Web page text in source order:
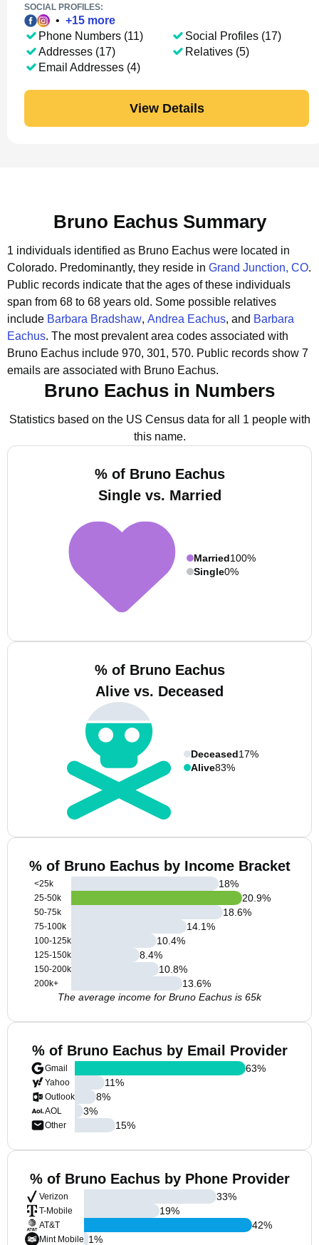
SOCIAL PROFILES:
• +15 more
Phone Numbers (11)
Addresses (17)
Email Addresses (4)
Social Profiles (17)
Relatives (5)
View Details
Bruno Eachus Summary
1 individuals identified as Bruno Eachus were located in
Colorado. Predominantly, they reside in Grand Junction, CO.
Public records indicate that the ages of these individuals
span from 68 to 68 years old. Some possible relatives
include Barbara Bradshaw, Andrea Eachus, and Barbara
Eachus. The most prevalent area codes associated with
Bruno Eachus include 970, 301, 570. Public records show 7
emails are associated with Bruno Eachus.
Bruno Eachus in Numbers
Statistics based on the US Census data for all 1 people with
this name.
% of Bruno Eachus
Single vs. Married
Married100%
Single0%
% of Bruno Eachus
Alive vs. Deceased
Deceased17%
Alive83%
% of Bruno Eachus by Income Bracket
<25k
25-50k
50-75k
75-100k
100-125k
125-150k
150-200k
200k+
18%
20.9%
18.6%
14.1%
10.4%
8.4%
10.8%
13.6%
The average income for Bruno Eachus is 65k
% of Bruno Eachus by Email Provider
Gmail
Yahoo
Outlook
AOL
Other
63%
11%
8%
3%
15%
% of Bruno Eachus by Phone Provider
Verizon
T-Mobile
AT&T
Mint Mobile
33%
19%
42%
1%